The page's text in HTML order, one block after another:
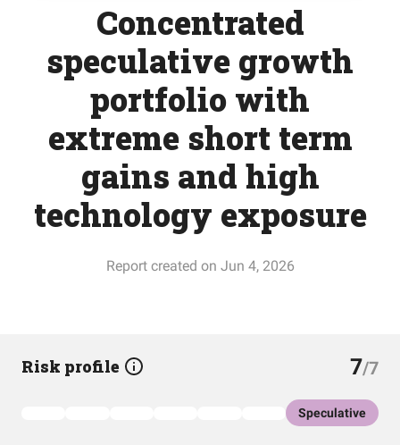
Concentrated
speculative growth
portfolio with
extreme short term
gains and high
technology exposure
Report created on Jun 4, 2026
Risk profile 7/7
Speculative